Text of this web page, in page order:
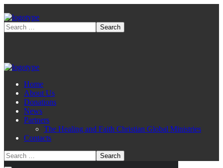
Home
About Us
Donations
News
Partners
The Healing and Faith Christian Global Ministries
Contacts